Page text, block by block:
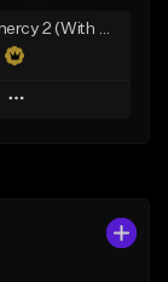
Lawd Hammercy 2 (With Hook)
Play